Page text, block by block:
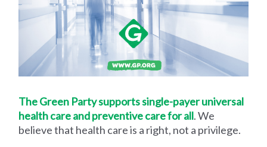
The Green Party supports single-payer universal
health care and preventive care for all. We
believe that health care is a right, not a privilege.